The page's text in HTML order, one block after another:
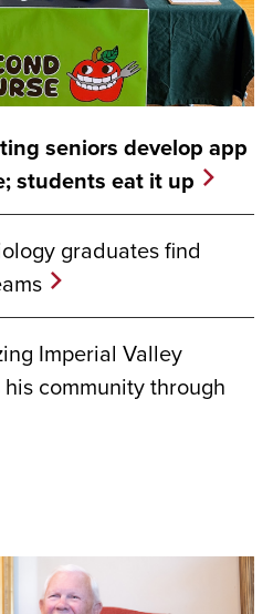
seniors develop app
students eat it up
graduates find
Imperial Valley
community through